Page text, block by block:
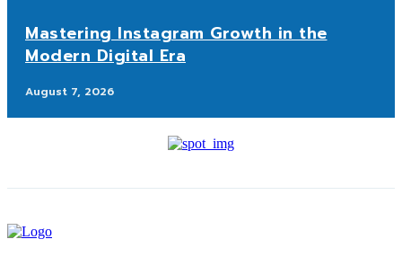
Mastering Instagram Growth in the
Modern Digital Era
August 7, 2026